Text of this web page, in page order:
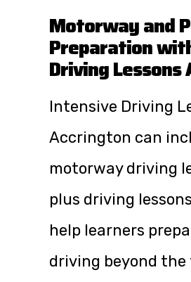
Motorway and
Preparation
Driving
Intensive Driving
Accrington can
motorway driving
plus driving
help learners
driving beyond